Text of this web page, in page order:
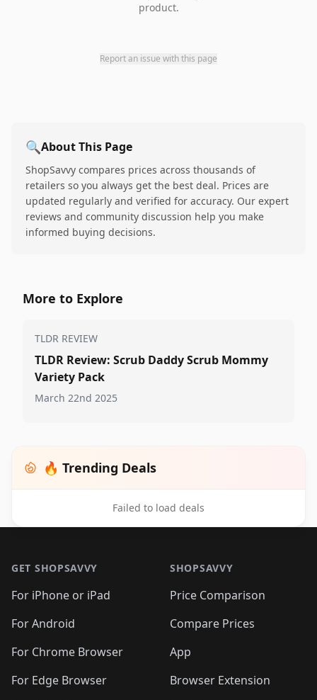
product.
Report an issue with this page
🔍About This Page
ShopSavvy compares prices across thousands of
retailers so you always get the best deal. Prices are
updated regularly and verified for accuracy. Our expert
reviews and community discussion help you make
informed buying decisions.
More to Explore
TLDR REVIEW
TLDR Review: Scrub Daddy Scrub Mommy
Variety Pack
March 22nd 2025
🔥 Trending Deals
Failed to load deals
GET SHOPSAVVY
For iPhone or iPad
For Android
For Chrome Browser
For Edge Browser
SHOPSAVVY
Price Comparison
Compare Prices
App
Browser Extension